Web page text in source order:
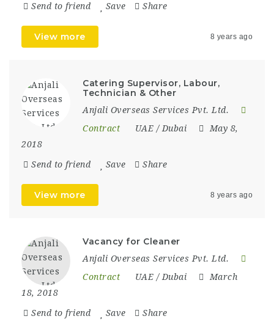
Send to friend Save Share
View more 8 years ago
Catering Supervisor, Labour,
Technician & Other
Anjali Overseas Services Pvt. Ltd.
Contract
UAE / Dubai
May 8,
2018
Send to friend Save Share
View more 8 years ago
Vacancy for Cleaner
Anjali Overseas Services Pvt. Ltd.
Contract
UAE / Dubai
March
18, 2018
Send to friend Save Share